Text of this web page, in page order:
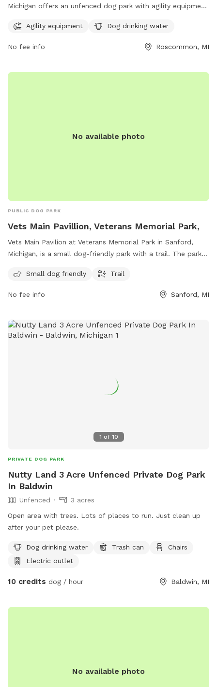
Michigan offers an unfenced dog park with agility equipment
this park is a great spot for dogs to exercise and socialize in
Agility equipment Dog drinking water
No fee info Roscommon, MI
No available photo
PUBLIC DOG PARK
Vets Main Pavillion, Veterans Memorial Park,
Vets Main Pavilion at Veterans Memorial Park in Sanford,
Michigan, is a small dog-friendly park with a trail. The park is
832-6874. For more information, visit midlandcountymi.gov.
Small dog friendly Trail
No fee info Sanford, MI
1 of 10
PRIVATE DOG PARK
Nutty Land 3 Acre Unfenced Private Dog Park
In Baldwin
Unfenced
3 acres
Open area with trees. Lots of places to run. Just clean up
after your pet please.
Dog drinking water Trash can
Chairs
Electric outlet
10 credits dog / hour Baldwin, MI
No available photo